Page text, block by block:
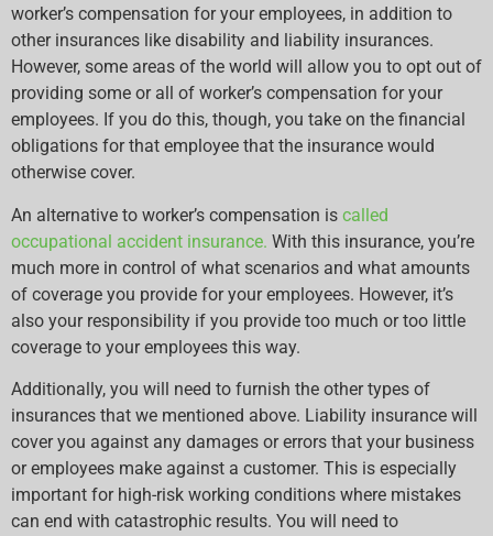
worker’s compensation for your employees, in addition to
other insurances like disability and liability insurances.
However, some areas of the world will allow you to opt out of
providing some or all of worker’s compensation for your
employees. If you do this, though, you take on the financial
obligations for that employee that the insurance would
otherwise cover.
An alternative to worker’s compensation is called
occupational accident insurance. With this insurance, you’re
much more in control of what scenarios and what amounts
of coverage you provide for your employees. However, it’s
also your responsibility if you provide too much or too little
coverage to your employees this way.
Additionally, you will need to furnish the other types of
insurances that we mentioned above. Liability insurance will
cover you against any damages or errors that your business
or employees make against a customer. This is especially
important for high-risk working conditions where mistakes
can end with catastrophic results. You will need to